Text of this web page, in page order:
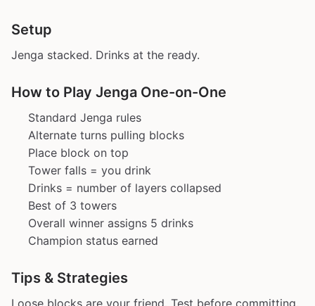
Setup
Jenga stacked. Drinks at the ready.
How to Play Jenga One-on-One
Standard Jenga rules
Alternate turns pulling blocks
Place block on top
Tower falls = you drink
Drinks = number of layers collapsed
Best of 3 towers
Overall winner assigns 5 drinks
Champion status earned
Tips & Strategies
Loose blocks are your friend. Test before committing.